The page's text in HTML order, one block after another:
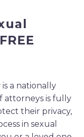
a nationally
attorneys is fully
their privacy,
in sexual